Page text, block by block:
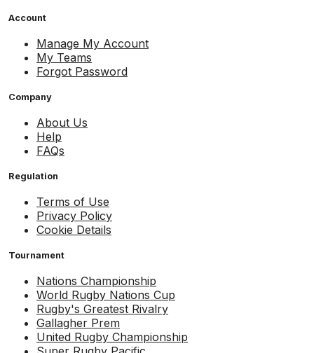
Account
Manage My Account
My Teams
Forgot Password
Company
About Us
Help
FAQs
Regulation
Terms of Use
Privacy Policy
Cookie Details
Tournament
Nations Championship
World Rugby Nations Cup
Rugby's Greatest Rivalry
Gallagher Prem
United Rugby Championship